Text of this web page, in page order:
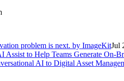
problem is next. by ImageKitJul
to Help Teams Generate On-
AI to Digital Asset